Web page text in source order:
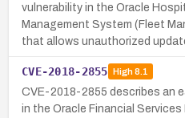
vulnerability in the Oracle
Management System (Fleet
that allows unauthorized
CVE-2018-2855 High8.1
CVE-2018-2855 describes an
in the Oracle Financial